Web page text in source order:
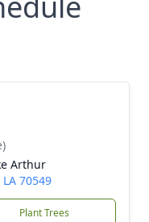
Arthur
70549
Plant Trees